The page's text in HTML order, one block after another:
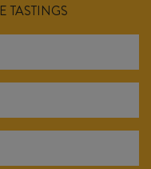
TASTINGS